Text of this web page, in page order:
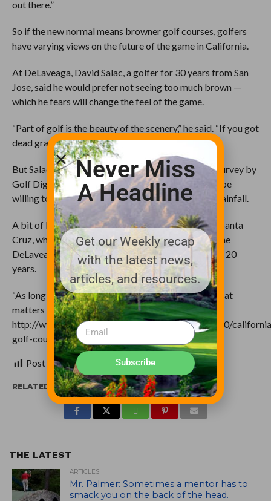
out there.”
So if the new normal means browner golf courses, golfers
have varying views on the future of the game in California.
At DeLaveaga, David Salac, a golfer for 30 years from San
Jose, said he would prefer not seeing too much brown —
which he fears will change the feel of the game.
“Part of golf is the beauty of the scenery,” he said. “If you got
dead grass, it’s just not pretty.”
But Salac may be in the minority of golfers. In one survey by
Golf Digest, 74 percent of golfers said they should be
willing to play on brown grass during times of low rainfall.
A bit of brown doesn’t bother Jack Sanchez, 64, of Santa
Cruz, who has been golfing with his workmates at the
DeLaveaga every Wednesday afternoon for the last 20
years.
“As long as you’ve got 18 holes,” he said, “that’s all that
matters to me.” (original:
http://www.mercurynews.com/science/ci_25794740/
golf-courses-gird-long-dry-summer)
Post Views:247
RELATED ITEMS:
THE LATEST
ARTICLES
Mr. Palmer: Sometimes a mentor has to
smack you on the back of the head.
Never Miss
A Headline
Get our Weekly recap
with the latest news,
articles, and resources.
Subscribe